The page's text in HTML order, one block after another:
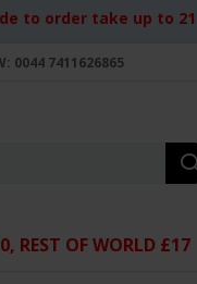
to order take up to
0044 7411626865
REST OF WORLD £17